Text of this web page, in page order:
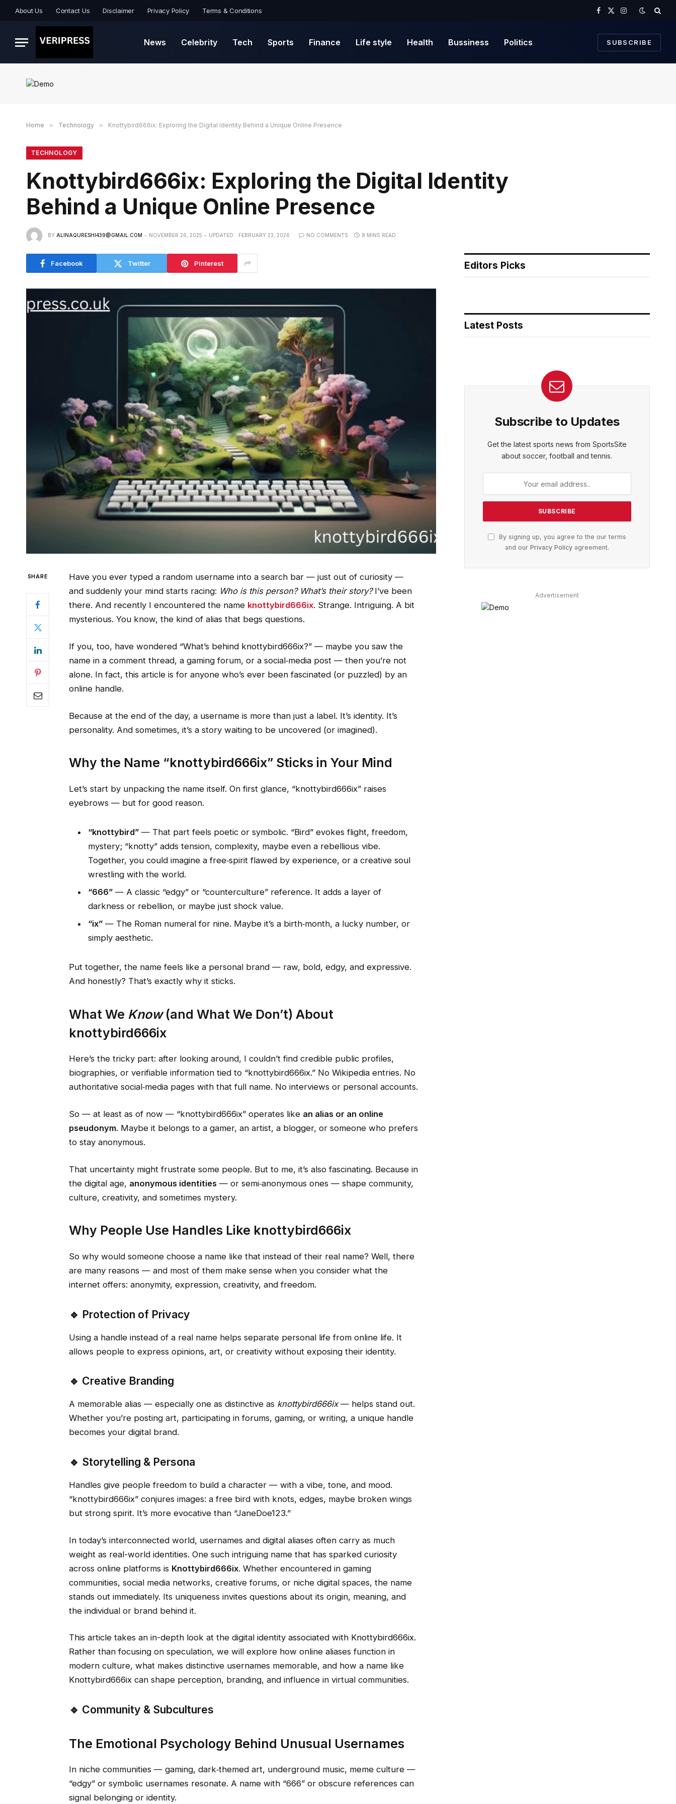
About Us Contact Us Disclaimer Privacy Policy Terms & Conditions
Facebook
X
Instagram
News Celebrity Tech Sports Finance Life style Health Bussiness Politics SUBSCRIBE
Home » Technology » Knottybird666ix: Exploring the Digital Identity Behind a Unique Online Presence
TECHNOLOGY
Knottybird666ix: Exploring the Digital Identity
Behind a Unique Online Presence
BY ALINAQURESHI439@GMAIL.COM NOVEMBER 26, 2025 UPDATED: FEBRUARY 23, 2026 NO COMMENTS 8 MINS READ
Facebook Twitter Pinterest
SHARE
Have you ever typed a random username into a search bar — just out of curiosity —
and suddenly your mind starts racing: Who is this person? What’s their story?I’ve been
there. And recently I encountered the name knottybird666ix. Strange. Intriguing. A bit
mysterious. You know, the kind of alias that begs questions.
If you, too, have wondered “What’s behind knottybird666ix?” — maybe you saw the
name in a comment thread, a gaming forum, or a social‑media post — then you’re not
alone. In fact, this article is for anyone who’s ever been fascinated (or puzzled) by an
online handle.
Because at the end of the day, a username is more than just a label. It’s identity. It’s
personality. And sometimes, it’s a story waiting to be uncovered (or imagined).
Why the Name “knottybird666ix” Sticks in Your Mind
Let’s start by unpacking the name itself. On first glance, “knottybird666ix” raises
eyebrows — but for good reason.
“knottybird”— That part feels poetic or symbolic. “Bird” evokes flight, freedom,
mystery; “knotty” adds tension, complexity, maybe even a rebellious vibe.
Together, you could imagine a free‑spirit flawed by experience, or a creative soul
wrestling with the world.
“666”— A classic “edgy” or “counterculture” reference. It adds a layer of
darkness or rebellion, or maybe just shock value.
“ix”— The Roman numeral for nine. Maybe it’s a birth‑month, a lucky number, or
simply aesthetic.
Put together, the name feels like a personal brand — raw, bold, edgy, and expressive.
And honestly? That’s exactly why it sticks.
What We Know(and What We Don’t) About
knottybird666ix
Here’s the tricky part: after looking around, I couldn’t find credible public profiles,
biographies, or verifiable information tied to “knottybird666ix.” No Wikipedia entries. No
authoritative social‑media pages with that full name. No interviews or personal accounts.
So — at least as of now — “knottybird666ix” operates like an alias or an online
pseudonym. Maybe it belongs to a gamer, an artist, a blogger, or someone who prefers
to stay anonymous.
That uncertainty might frustrate some people. But to me, it’s also fascinating. Because in
the digital age, anonymous identities — or semi‑anonymous ones — shape community,
culture, creativity, and sometimes mystery.
Why People Use Handles Like knottybird666ix
So why would someone choose a name like that instead of their real name? Well, there
are many reasons — and most of them make sense when you consider what the
internet offers: anonymity, expression, creativity, and freedom.
🔹 Protection of Privacy
Using a handle instead of a real name helps separate personal life from online life. It
allows people to express opinions, art, or creativity without exposing their identity.
🔹 Creative Branding
A memorable alias — especially one as distinctive as knottybird666ix— helps stand out.
Whether you’re posting art, participating in forums, gaming, or writing, a unique handle
becomes your digital brand.
🔹 Storytelling & Persona
Handles give people freedom to build a character — with a vibe, tone, and mood.
“knottybird666ix” conjures images: a free bird with knots, edges, maybe broken wings
but strong spirit. It’s more evocative than “JaneDoe123.”
In today’s interconnected world, usernames and digital aliases often carry as much
weight as real-world identities. One such intriguing name that has sparked curiosity
across online platforms is Knottybird666ix. Whether encountered in gaming
communities, social media networks, creative forums, or niche digital spaces, the name
stands out immediately. Its uniqueness invites questions about its origin, meaning, and
the individual or brand behind it.
This article takes an in-depth look at the digital identity associated with Knottybird666ix.
Rather than focusing on speculation, we will explore how online aliases function in
modern culture, what makes distinctive usernames memorable, and how a name like
Knottybird666ix can shape perception, branding, and influence in virtual communities.
🔹 Community & Subcultures
The Emotional Psychology Behind Unusual Usernames
In niche communities — gaming, dark‑themed art, underground music, meme culture —
“edgy” or symbolic usernames resonate. A name with “666” or obscure references can
signal belonging or identity.
Editors Picks
Latest Posts
Subscribe to Updates
Get the latest sports news from SportsSite
about soccer, football and tennis.
By signing up, you agree to the our terms
and our Privacy Policyagreement.
Advertisement